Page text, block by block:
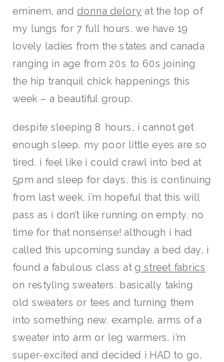
eminem, anddonna delory at the top of
my lungs for 7 full hours. we have 19
lovely ladies from the states and canada
ranging in age from 20s to 60s joining
the hip tranquil chick happenings this
week – a beautiful group.
despite sleeping 8 hours, i cannot get
enough sleep. my poor little eyes are so
tired. i feel like i could crawl into bed at
5pm and sleep for days. this is continuing
from last week. i’m hopeful that this will
pass as i don’t like running on empty. no
time for that nonsense! although i had
called this upcoming sunday a bed day, i
found a fabulous class at g street fabrics
on restyling sweaters. basically taking
old sweaters or tees and turning them
into something new. example, arms of a
sweater into arm or leg warmers. i’m
super-excited and decided i HAD to go,